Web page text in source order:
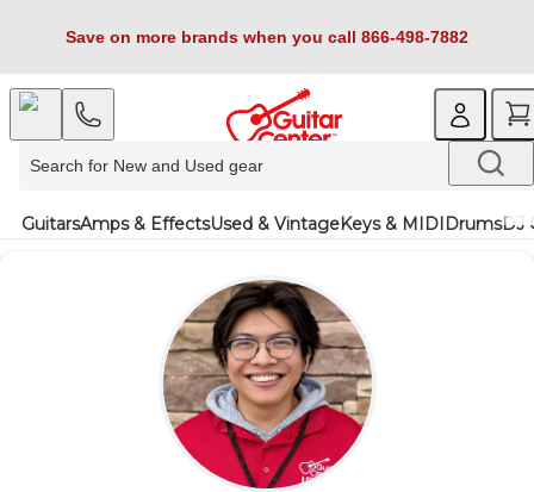
Save on more brands when you call 866-498-7882
GuitarsAmps & EffectsUsed & VintageKeys & MIDIDrumsDJ